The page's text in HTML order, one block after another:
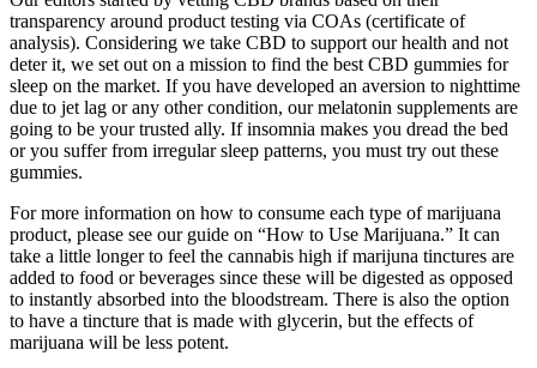
transparency around product testing via COAs (certificate of
analysis). Considering we take CBD to support our health and not
deter it, we set out on a mission to find the best CBD gummies for
sleep on the market. If you have developed an aversion to nighttime
due to jet lag or any other condition, our melatonin supplements are
going to be your trusted ally. If insomnia makes you dread the bed
or you suffer from irregular sleep patterns, you must try out these
gummies.
For more information on how to consume each type of marijuana
product, please see our guide on “How to Use Marijuana.” It can
take a little longer to feel the cannabis high if marijuna tinctures are
added to food or beverages since these will be digested as opposed
to instantly absorbed into the bloodstream. There is also the option
to have a tincture that is made with glycerin, but the effects of
marijuana will be less potent.